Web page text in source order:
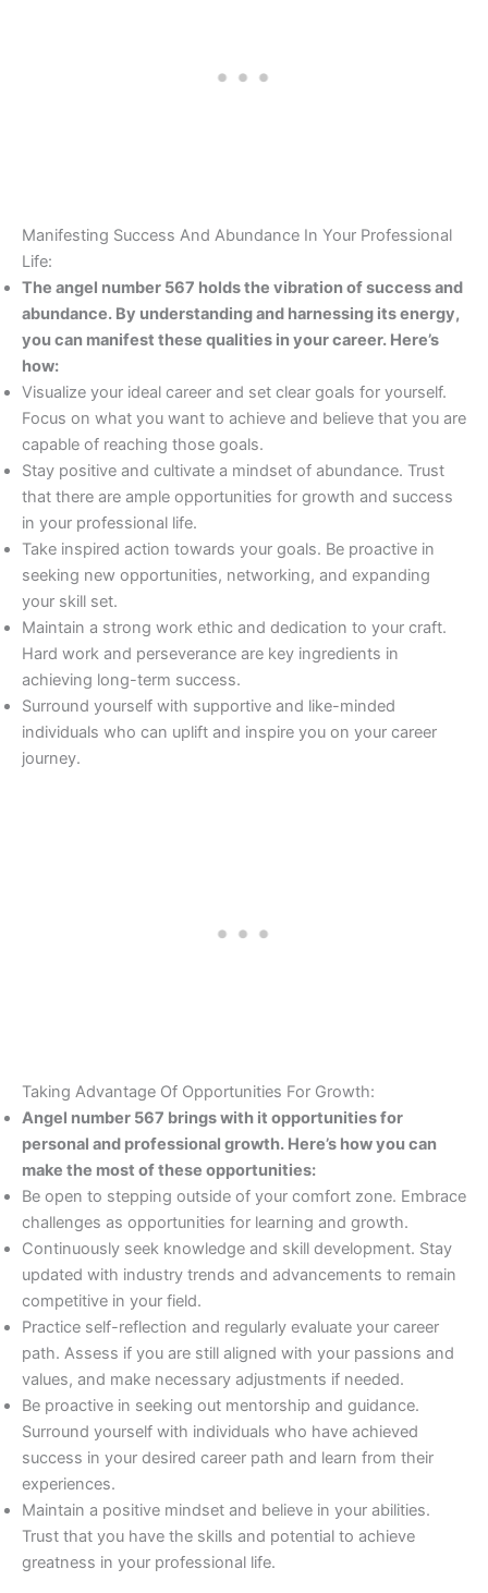
Manifesting Success And Abundance In Your Professional
Life:
The angel number 567 holds the vibration of success and
abundance. By understanding and harnessing its energy,
you can manifest these qualities in your career. Here’s
how:
Visualize your ideal career and set clear goals for yourself.
Focus on what you want to achieve and believe that you are
capable of reaching those goals.
Stay positive and cultivate a mindset of abundance. Trust
that there are ample opportunities for growth and success
in your professional life.
Take inspired action towards your goals. Be proactive in
seeking new opportunities, networking, and expanding
your skill set.
Maintain a strong work ethic and dedication to your craft.
Hard work and perseverance are key ingredients in
achieving long-term success.
Surround yourself with supportive and like-minded
individuals who can uplift and inspire you on your career
journey.
Taking Advantage Of Opportunities For Growth:
Angel number 567 brings with it opportunities for
personal and professional growth. Here’s how you can
make the most of these opportunities:
Be open to stepping outside of your comfort zone. Embrace
challenges as opportunities for learning and growth.
Continuously seek knowledge and skill development. Stay
updated with industry trends and advancements to remain
competitive in your field.
Practice self-reflection and regularly evaluate your career
path. Assess if you are still aligned with your passions and
values, and make necessary adjustments if needed.
Be proactive in seeking out mentorship and guidance.
Surround yourself with individuals who have achieved
success in your desired career path and learn from their
experiences.
Maintain a positive mindset and believe in your abilities.
Trust that you have the skills and potential to achieve
greatness in your professional life.